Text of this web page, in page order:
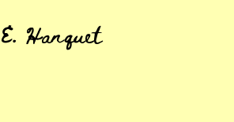
E. Hanquet